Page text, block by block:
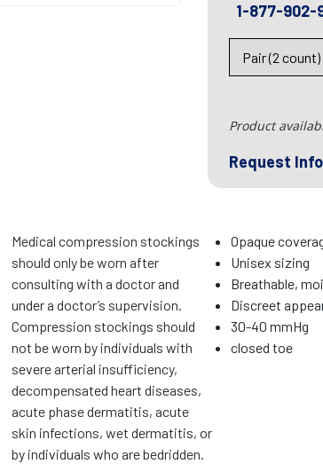
1-877-902-
Product
Request
Medical compression stockings
should only be worn after
consulting with a doctor and
under a doctor’s supervision.
Compression stockings should
not be worn by individuals with
severe arterial insufficiency,
decompensated heart diseases,
acute phase dermatitis, acute
skin infections, wet dermatitis, or
by individuals who are bedridden.
Opaque
Unisex sizing
Breathable,
Discreet
30-40 mmHg
closed toe